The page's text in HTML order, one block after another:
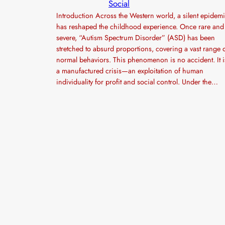
Social
Introduction Across the Western world, a silent
has reshaped the childhood experience. Once rare and
severe, “Autism Spectrum Disorder” (ASD) has been
stretched to absurd proportions, covering a vast range
normal behaviors. This phenomenon is no accident. It
a manufactured crisis—an exploitation of human
individuality for profit and social control. Under the…